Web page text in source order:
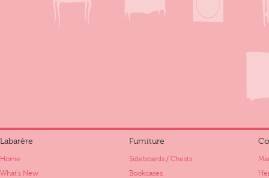
Labarère
Home
What's New
Furniture
Sideboards / Chests
Bookcases